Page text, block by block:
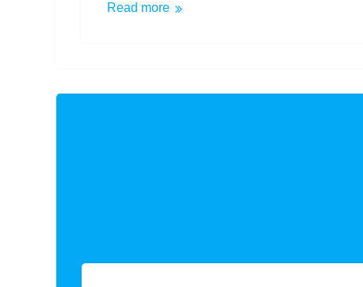
Read more